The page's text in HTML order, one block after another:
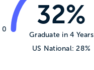
0
32%
Graduate in 4 Years
US National: 28%